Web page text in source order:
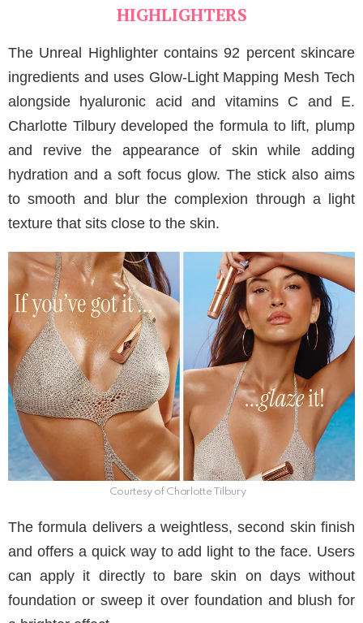
HIGHLIGHTERS
The Unreal Highlighter contains 92 percent skincare
ingredients and uses Glow-Light Mapping Mesh Tech
alongside hyaluronic acid and vitamins C and E.
Charlotte Tilbury developed the formula to lift, plump
and revive the appearance of skin while adding
hydration and a soft focus glow. The stick also aims
to smooth and blur the complexion through a light
texture that sits close to the skin.
Courtesy of Charlotte Tilbury
The formula delivers a weightless, second skin finish
and offers a quick way to add light to the face. Users
can apply it directly to bare skin on days without
foundation or sweep it over foundation and blush for